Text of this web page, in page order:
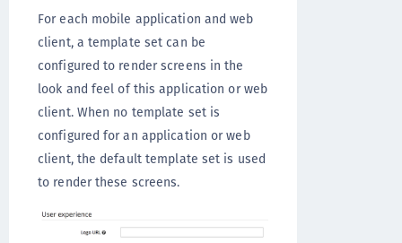
For each mobile application and web
client, a template set can be
configured to render screens in the
look and feel of this application or web
client. When no template set is
configured for an application or web
client, the default template set is used
to render these screens.